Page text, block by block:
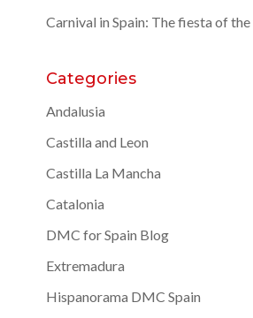
Carnival in Spain: The fiesta of
Categories
Andalusia
Castilla and Leon
Castilla La Mancha
Catalonia
DMC for Spain Blog
Extremadura
Hispanorama DMC Spain